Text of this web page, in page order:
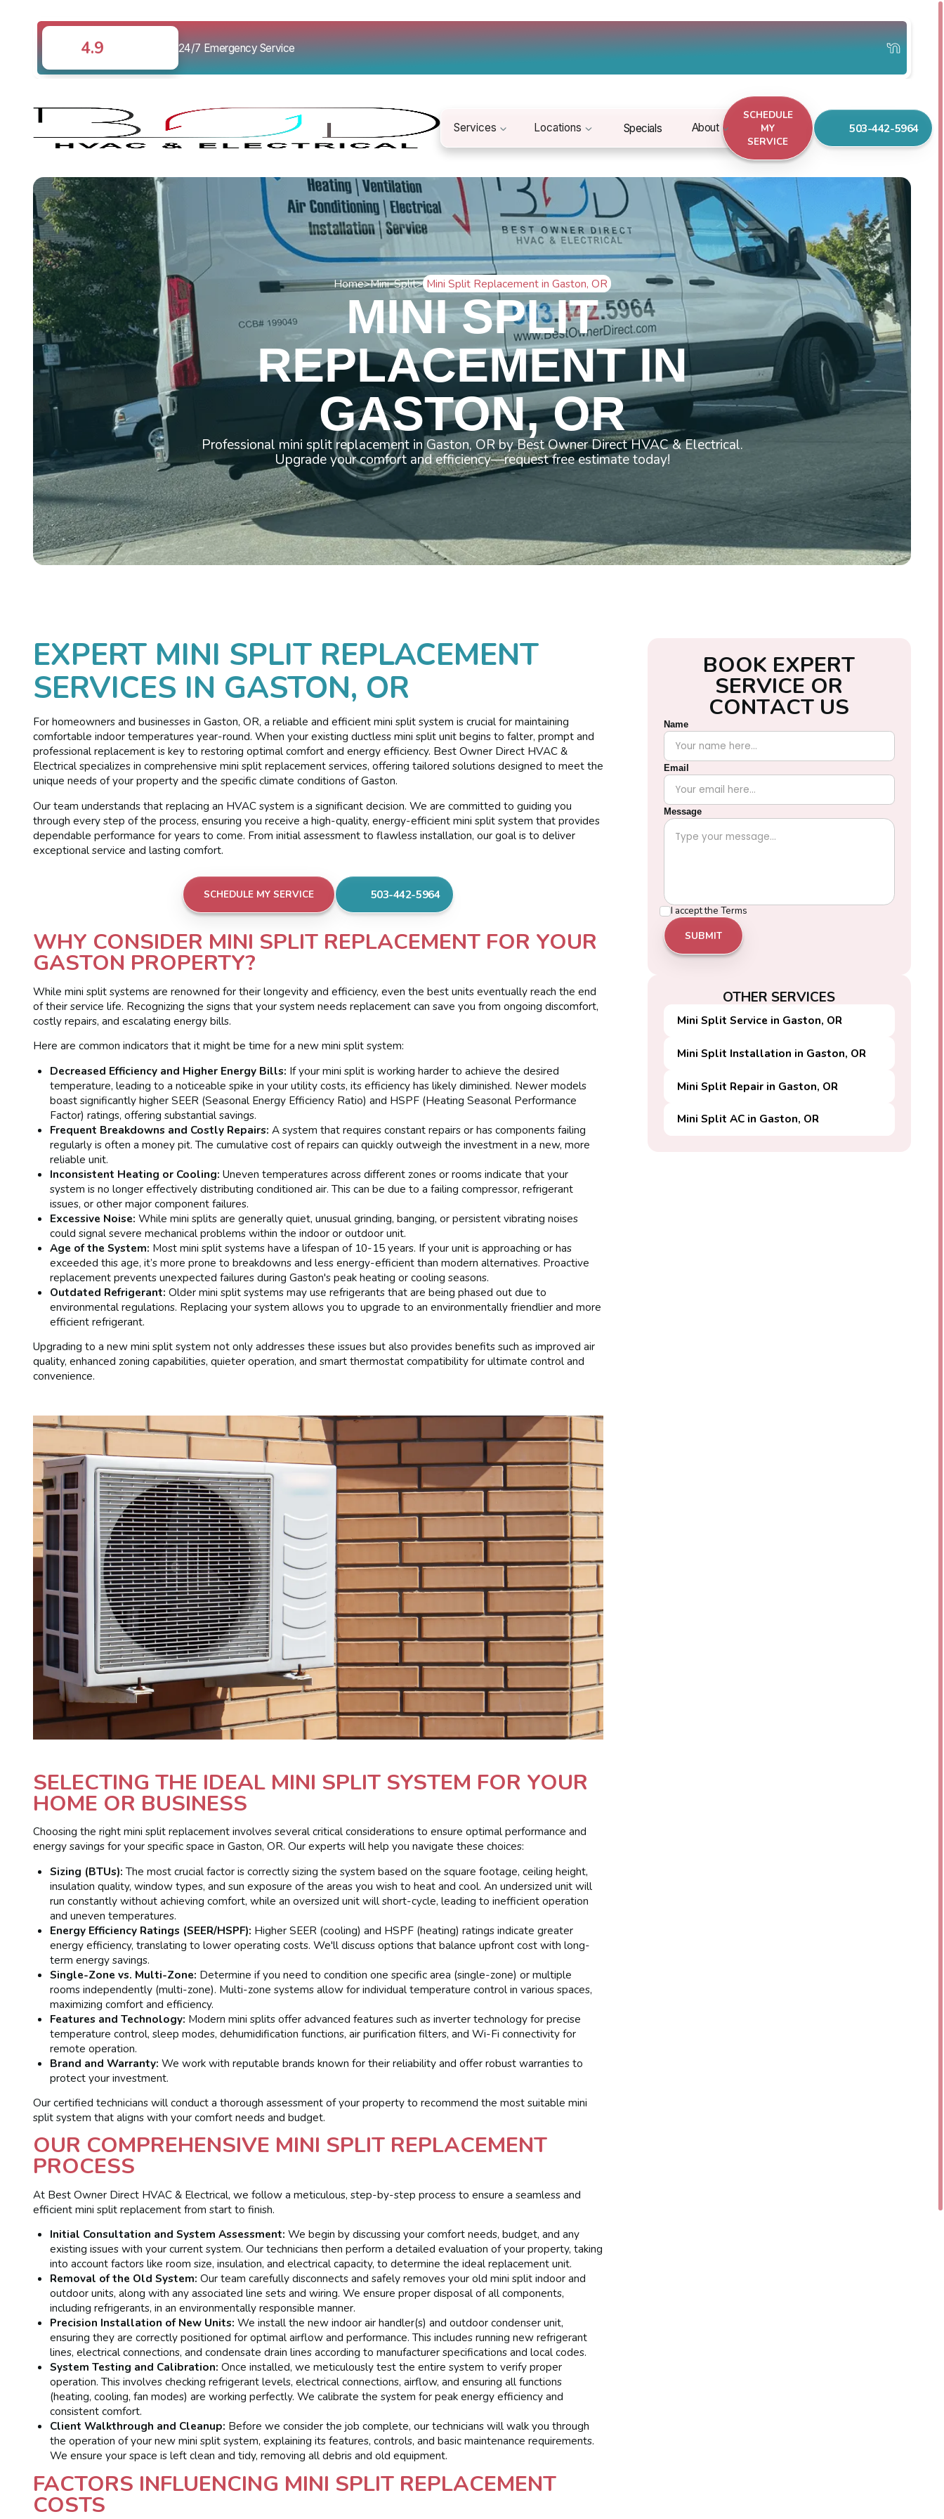
4.9 24/7 Emergency Service
Services Locations Specials About
SCHEDULE
MY
SERVICE
503-442-5964
Home>Mini-Split> Mini Split Replacement in Gaston, OR
MINI SPLIT
REPLACEMENT IN
GASTON, OR
Professional mini split replacement in Gaston, OR by Best Owner Direct HVAC & Electrical.
Upgrade your comfort and efficiency—request free estimate today!
EXPERT MINI SPLIT REPLACEMENT
SERVICES IN GASTON, OR
For homeowners and businesses in Gaston, OR, a reliable and efficient mini split system is crucial for maintaining
comfortable indoor temperatures year-round. When your existing ductless mini split unit begins to falter, prompt and
professional replacement is key to restoring optimal comfort and energy efficiency. Best Owner Direct HVAC &
Electrical specializes in comprehensive mini split replacement services, offering tailored solutions designed to meet the
unique needs of your property and the specific climate conditions of Gaston.
Our team understands that replacing an HVAC system is a significant decision. We are committed to guiding you
through every step of the process, ensuring you receive a high-quality, energy-efficient mini split system that provides
dependable performance for years to come. From initial assessment to flawless installation, our goal is to deliver
exceptional service and lasting comfort.
SCHEDULE MY SERVICE 503-442-5964
WHY CONSIDER MINI SPLIT REPLACEMENT FOR YOUR
GASTON PROPERTY?
While mini split systems are renowned for their longevity and efficiency, even the best units eventually reach the end
of their service life. Recognizing the signs that your system needs replacement can save you from ongoing discomfort,
costly repairs, and escalating energy bills.
Here are common indicators that it might be time for a new mini split system:
Decreased Efficiency and Higher Energy Bills: If your mini split is working harder to achieve the desired
temperature, leading to a noticeable spike in your utility costs, its efficiency has likely diminished. Newer models
boast significantly higher SEER (Seasonal Energy Efficiency Ratio) and HSPF (Heating Seasonal Performance
Factor) ratings, offering substantial savings.
Frequent Breakdowns and Costly Repairs: A system that requires constant repairs or has components failing
regularly is often a money pit. The cumulative cost of repairs can quickly outweigh the investment in a new, more
reliable unit.
Inconsistent Heating or Cooling: Uneven temperatures across different zones or rooms indicate that your
system is no longer effectively distributing conditioned air. This can be due to a failing compressor, refrigerant
issues, or other major component failures.
Excessive Noise: While mini splits are generally quiet, unusual grinding, banging, or persistent vibrating noises
could signal severe mechanical problems within the indoor or outdoor unit.
Age of the System: Most mini split systems have a lifespan of 10-15 years. If your unit is approaching or has
exceeded this age, it’s more prone to breakdowns and less energy-efficient than modern alternatives. Proactive
replacement prevents unexpected failures during Gaston's peak heating or cooling seasons.
Outdated Refrigerant: Older mini split systems may use refrigerants that are being phased out due to
environmental regulations. Replacing your system allows you to upgrade to an environmentally friendlier and more
efficient refrigerant.
Upgrading to a new mini split system not only addresses these issues but also provides benefits such as improved air
quality, enhanced zoning capabilities, quieter operation, and smart thermostat compatibility for ultimate control and
convenience.
SELECTING THE IDEAL MINI SPLIT SYSTEM FOR YOUR
HOME OR BUSINESS
Choosing the right mini split replacement involves several critical considerations to ensure optimal performance and
energy savings for your specific space in Gaston, OR. Our experts will help you navigate these choices:
Sizing (BTUs):The most crucial factor is correctly sizing the system based on the square footage, ceiling height,
insulation quality, window types, and sun exposure of the areas you wish to heat and cool. An undersized unit will
run constantly without achieving comfort, while an oversized unit will short-cycle, leading to inefficient operation
and uneven temperatures.
Energy Efficiency Ratings (SEER/HSPF): Higher SEER (cooling) and HSPF (heating) ratings indicate greater
energy efficiency, translating to lower operating costs. We'll discuss options that balance upfront cost with long-
term energy savings.
Single-Zone vs. Multi-Zone: Determine if you need to condition one specific area (single-zone) or multiple
rooms independently (multi-zone). Multi-zone systems allow for individual temperature control in various spaces,
maximizing comfort and efficiency.
Features and Technology: Modern mini splits offer advanced features such as inverter technology for precise
temperature control, sleep modes, dehumidification functions, air purification filters, and Wi-Fi connectivity for
remote operation.
Brand and Warranty: We work with reputable brands known for their reliability and offer robust warranties to
protect your investment.
Our certified technicians will conduct a thorough assessment of your property to recommend the most suitable mini
split system that aligns with your comfort needs and budget.
OUR COMPREHENSIVE MINI SPLIT REPLACEMENT
PROCESS
At Best Owner Direct HVAC & Electrical, we follow a meticulous, step-by-step process to ensure a seamless and
efficient mini split replacement from start to finish.
Initial Consultation and System Assessment: We begin by discussing your comfort needs, budget, and any
existing issues with your current system. Our technicians then perform a detailed evaluation of your property, taking
into account factors like room size, insulation, and electrical capacity, to determine the ideal replacement unit.
Removal of the Old System: Our team carefully disconnects and safely removes your old mini split indoor and
outdoor units, along with any associated line sets and wiring. We ensure proper disposal of all components,
including refrigerants, in an environmentally responsible manner.
Precision Installation of New Units: We install the new indoor air handler(s) and outdoor condenser unit,
ensuring they are correctly positioned for optimal airflow and performance. This includes running new refrigerant
lines, electrical connections, and condensate drain lines according to manufacturer specifications and local codes.
System Testing and Calibration: Once installed, we meticulously test the entire system to verify proper
operation. This involves checking refrigerant levels, electrical connections, airflow, and ensuring all functions
(heating, cooling, fan modes) are working perfectly. We calibrate the system for peak energy efficiency and
consistent comfort.
Client Walkthrough and Cleanup: Before we consider the job complete, our technicians will walk you through
the operation of your new mini split system, explaining its features, controls, and basic maintenance requirements.
We ensure your space is left clean and tidy, removing all debris and old equipment.
FACTORS INFLUENCING MINI SPLIT REPLACEMENT
COSTS
BOOK EXPERT
SERVICE OR
CONTACT US
Name
Email
Message
I accept the Terms
OTHER SERVICES
Mini Split Service in Gaston, OR
Mini Split Installation in Gaston, OR
Mini Split Repair in Gaston, OR
Mini Split AC in Gaston, OR